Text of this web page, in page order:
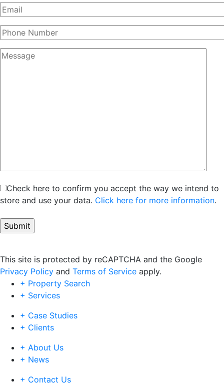
Check here to confirm you accept the way we intend to
store and use your data. Click here for more information.
This site is protected by reCAPTCHA and the Google
Privacy Policy and Terms of Service apply.
+ Property Search
+ Services
+ Case Studies
+ Clients
+ About Us
+ News
+ Contact Us